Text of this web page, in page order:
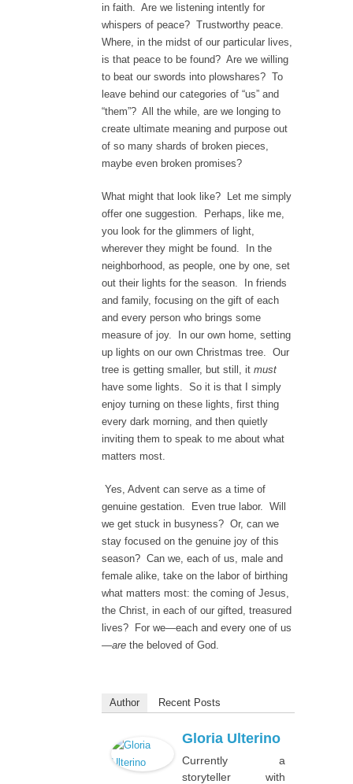
in faith. Are we listening intently for
whispers of peace? Trustworthy peace.
Where, in the midst of our particular lives,
is that peace to be found? Are we willing
to beat our swords into plowshares? To
leave behind our categories of “us” and
“them”? All the while, are we longing to
create ultimate meaning and purpose out
of so many shards of broken pieces,
maybe even broken promises?
What might that look like? Let me simply
offer one suggestion. Perhaps, like me,
you look for the glimmers of light,
wherever they might be found. In the
neighborhood, as people, one by one, set
out their lights for the season. In friends
and family, focusing on the gift of each
and every person who brings some
measure of joy. In our own home, setting
up lights on our own Christmas tree. Our
tree is getting smaller, but still, it must
have some lights. So it is that I simply
enjoy turning on these lights, first thing
every dark morning, and then quietly
inviting them to speak to me about what
matters most.
Yes, Advent can serve as a time of
genuine gestation. Even true labor. Will
we get stuck in busyness? Or, can we
stay focused on the genuine joy of this
season? Can we, each of us, male and
female alike, take on the labor of birthing
what matters most: the coming of Jesus,
the Christ, in each of our gifted, treasured
lives? For we—each and every one of us
—are the beloved of God.
Author Recent Posts
Gloria Ulterino
Currently a
storyteller with